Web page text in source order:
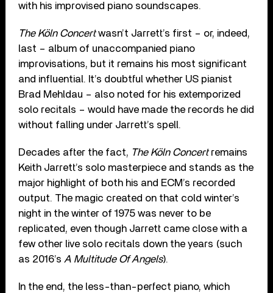
with his improvised piano soundscapes.
The Köln Concertwasn’t Jarrett’s first – or, indeed,
last – album of unaccompanied piano
improvisations, but it remains his most significant
and influential. It’s doubtful whether US pianist
Brad Mehldau – also noted for his extemporized
solo recitals – would have made the records he did
without falling under Jarrett’s spell.
Decades after the fact, The Köln Concertremains
Keith Jarrett’s solo masterpiece and stands as the
major highlight of both his and ECM’s recorded
output. The magic created on that cold winter’s
night in the winter of 1975 was never to be
replicated, even though Jarrett came close with a
few other live solo recitals down the years (such
as 2016’s A Multitude Of Angels).
In the end, the less-than-perfect piano, which